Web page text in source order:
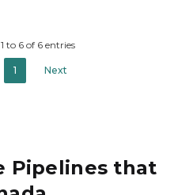
to 6 of 6 entries
1 Next
Pipelines that